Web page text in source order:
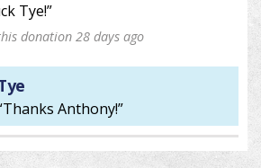
Tye!”
donation 28 days ago
Anthony!”